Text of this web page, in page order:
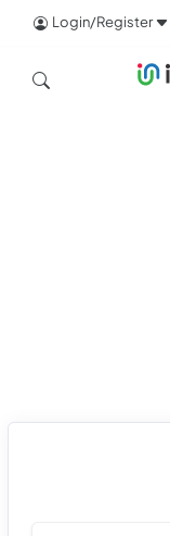
Login/Register